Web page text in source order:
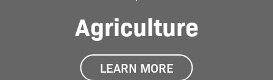
Agriculture
LEARN MORE